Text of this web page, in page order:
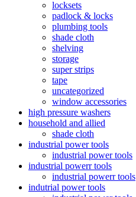
locksets
padlock & locks
plumbing tools
shade cloth
shelving
storage
super strips
tape
uncategorized
window accessories
high pressure washers
household and allied
shade cloth
industrial power tools
industrial power tools
industrial powerr tools
industrial powerr tools
indutrial power tools